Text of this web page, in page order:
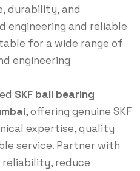
durability, and
engineering and reliable
for a wide range of
engineering
SKF ball bearing
, offering genuine SKF
expertise, quality
service. Partner with
reliability, reduce